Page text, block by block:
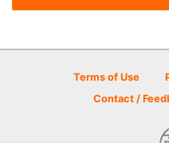
Terms of Use
Contact /